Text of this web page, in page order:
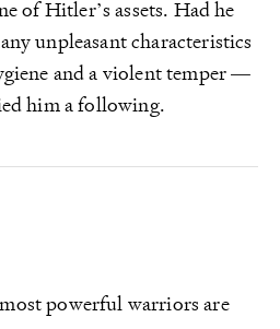
of Hitler’s assets. Had he
unpleasant characteristics
and a violent temper —
him a following.
powerful warriors are